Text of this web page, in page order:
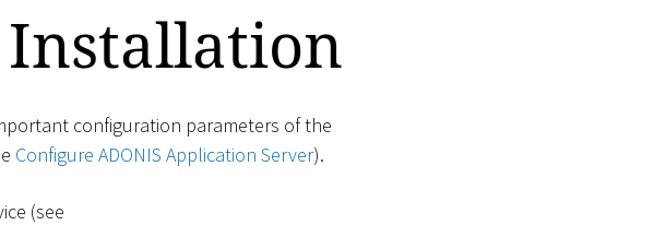
configuration parameters of the
Configure ADONIS Application Server).
(see